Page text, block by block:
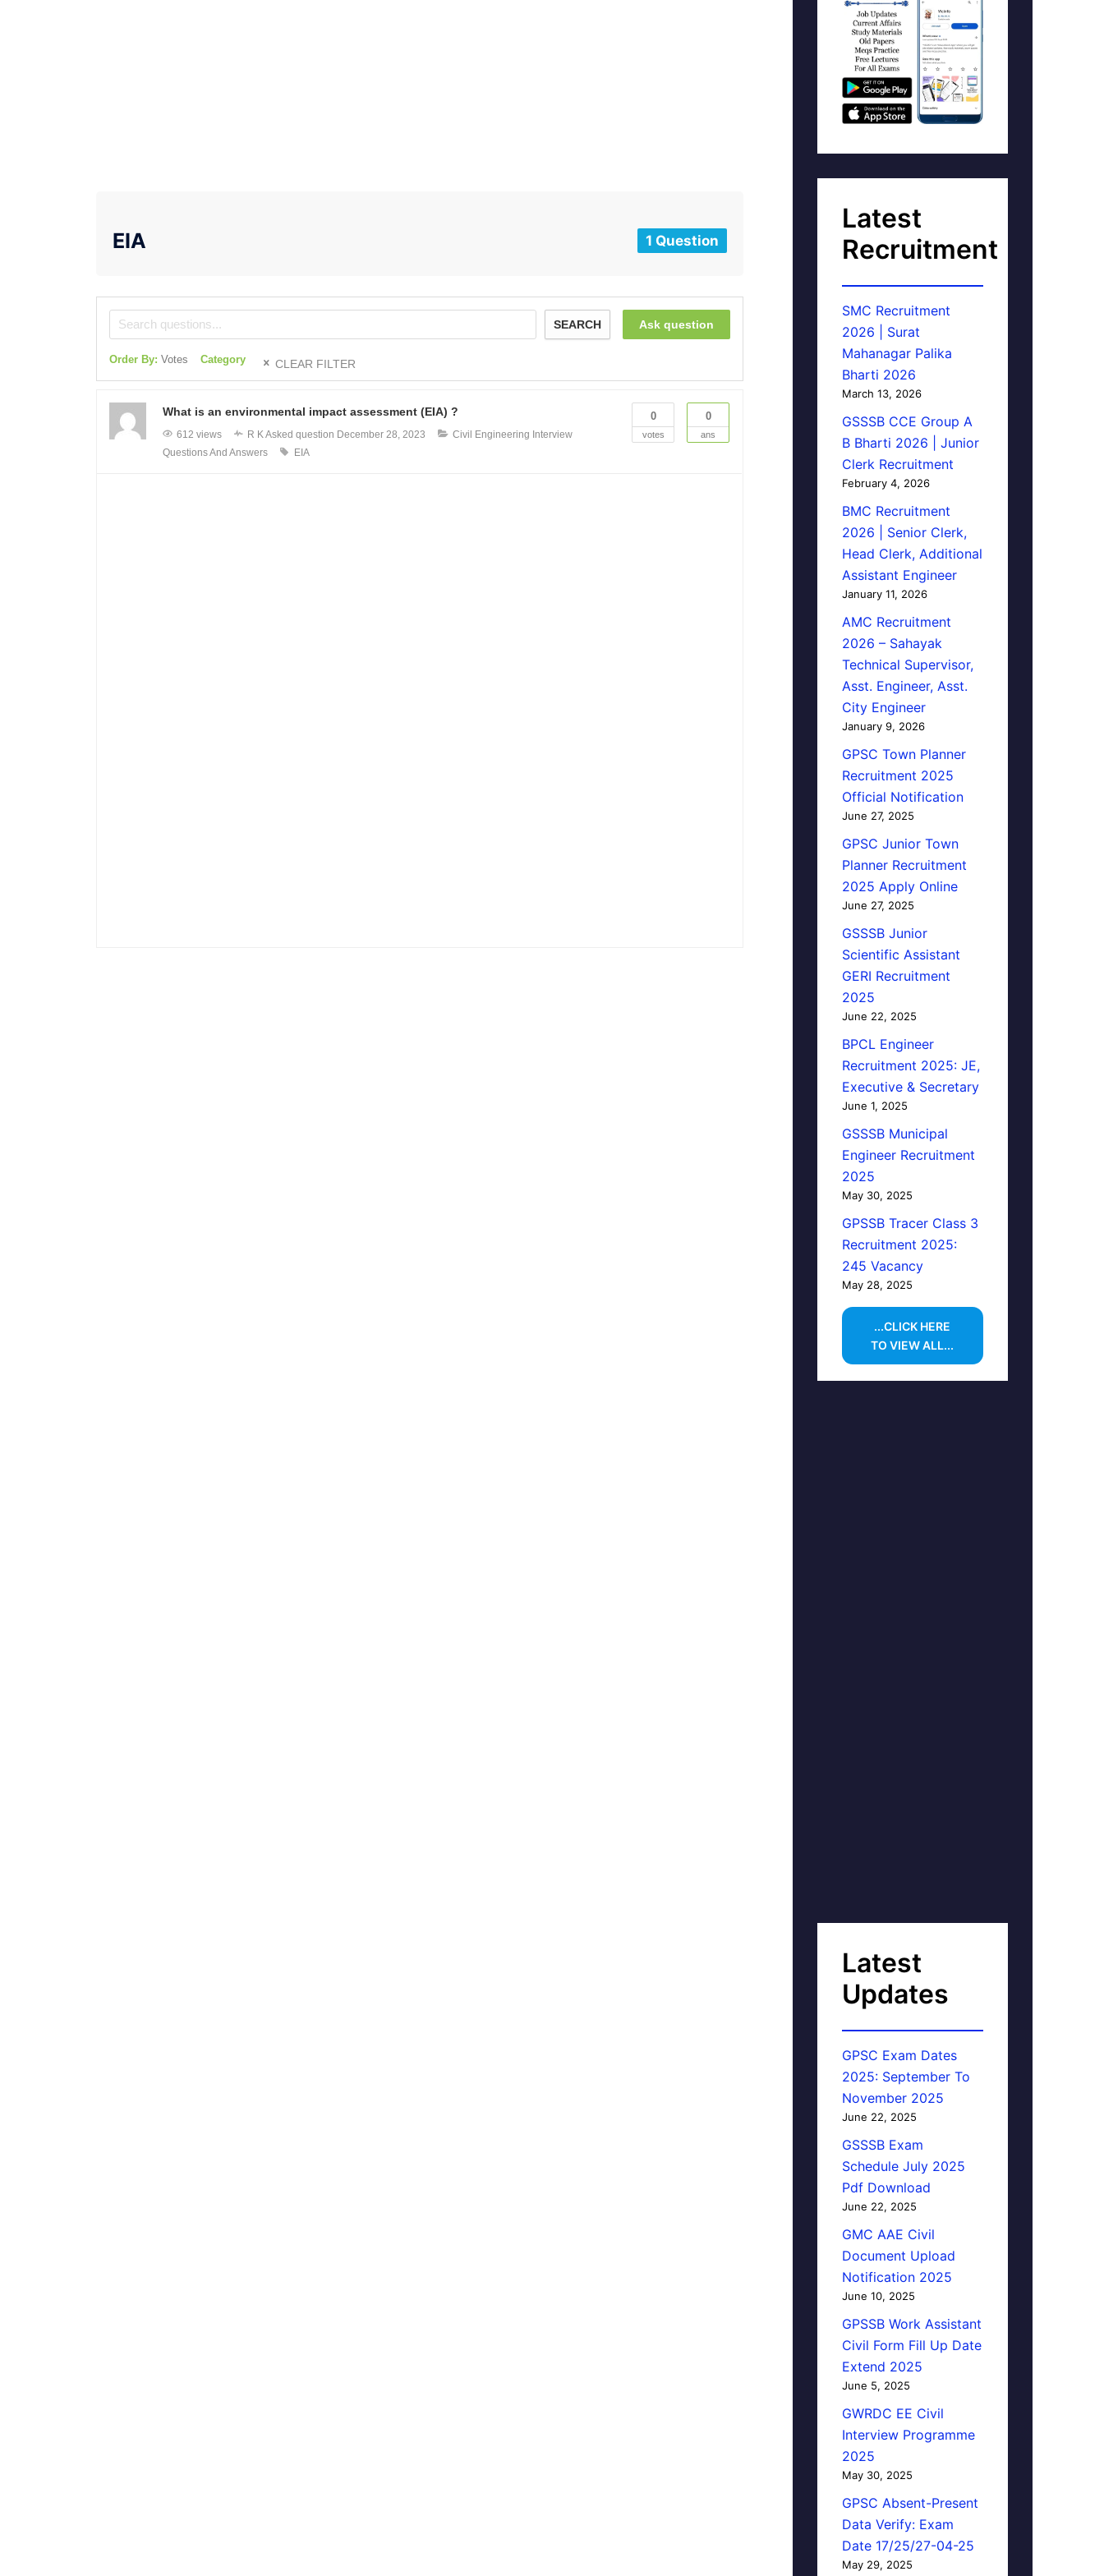
EIA 1 Question
Ask question
SEARCH
Order By: Votes Category CLEAR FILTER
0
votes
0
ans
What is an environmental impact assessment (EIA) ?
612 views R K Asked question December 28, 2023
Civil Engineering Interview
Questions And Answers
EIA
Latest
Recruitment
SMC Recruitment
2026 | Surat
Mahanagar Palika
Bharti 2026
March 13, 2026
GSSSB CCE Group A
B Bharti 2026 | Junior
Clerk Recruitment
February 4, 2026
BMC Recruitment
2026 | Senior Clerk,
Head Clerk, Additional
Assistant Engineer
January 11, 2026
AMC Recruitment
2026 – Sahayak
Technical Supervisor,
Asst. Engineer, Asst.
City Engineer
January 9, 2026
GPSC Town Planner
Recruitment 2025
Official Notification
June 27, 2025
GPSC Junior Town
Planner Recruitment
2025 Apply Online
June 27, 2025
GSSSB Junior
Scientific Assistant
GERI Recruitment
2025
June 22, 2025
BPCL Engineer
Recruitment 2025: JE,
Executive & Secretary
June 1, 2025
GSSSB Municipal
Engineer Recruitment
2025
May 30, 2025
GPSSB Tracer Class 3
Recruitment 2025:
245 Vacancy
May 28, 2025
...CLICK HERE
TO VIEW ALL...
Latest
Updates
GPSC Exam Dates
2025: September To
November 2025
June 22, 2025
GSSSB Exam
Schedule July 2025
Pdf Download
June 22, 2025
GMC AAE Civil
Document Upload
Notification 2025
June 10, 2025
GPSSB Work Assistant
Civil Form Fill Up Date
Extend 2025
June 5, 2025
GWRDC EE Civil
Interview Programme
2025
May 30, 2025
GPSC Absent-Present
Data Verify: Exam
Date 17/25/27-04-25
May 29, 2025